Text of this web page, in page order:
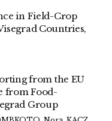
in Field-Crop
Countries,
from the EU
from Food-
Group